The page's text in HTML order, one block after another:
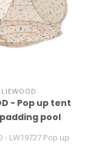
LIEWOOD
- Pop up tent
pool
- LW19727 Pop up